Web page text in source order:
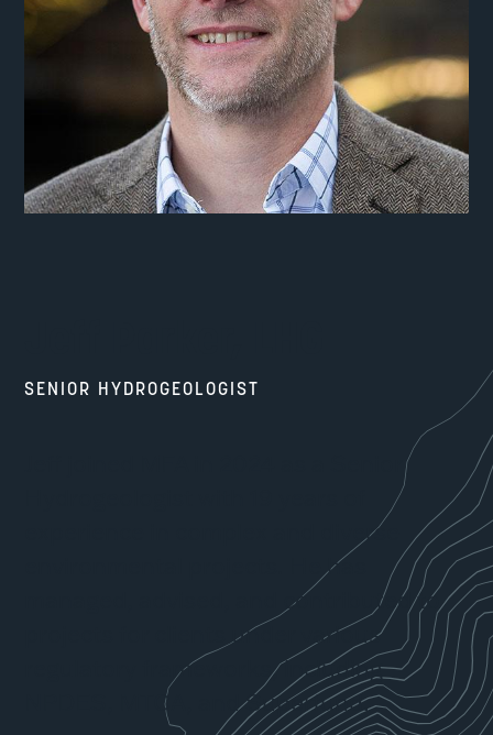
SENIOR HYDROGEOLOGIST
experience in complex and diverse
environmental projects. He has
managed, advised, and contributed to
projects for clients under various
regulatory frameworks, including
NPDES, MTCA, and Superfund.